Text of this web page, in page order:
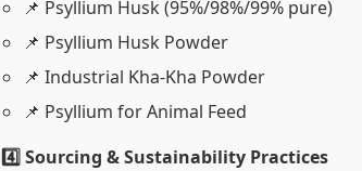
📌 Psyllium Husk (95%/98%/99% pure)
📌 Psyllium Husk Powder
📌 Industrial Kha-Kha Powder
📌 Psyllium for Animal Feed
4️⃣ Sourcing & Sustainability Practices